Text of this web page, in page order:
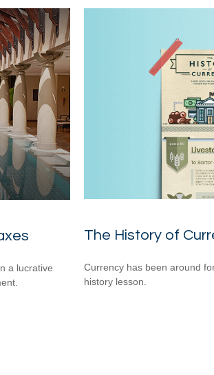
a lucrative
The History of
Currency has been around
history lesson.